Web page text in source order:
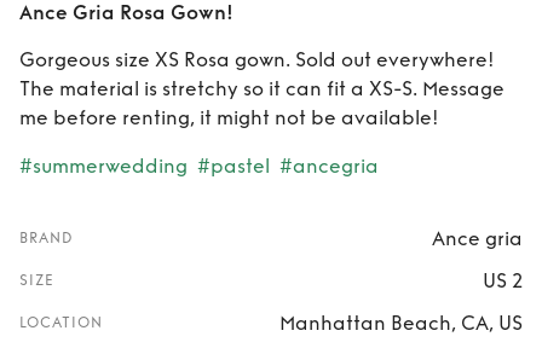
Ance Gria Rosa Gown!
Gorgeous size XS Rosa gown. Sold out everywhere!
The material is stretchy so it can fit a XS-S. Message
me before renting, it might not be available!
#summerwedding #pastel #ancegria
BRAND Ance gria
SIZE US 2
LOCATION Manhattan Beach, CA, US